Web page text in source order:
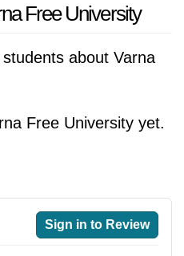
Free University
about Varna
Free University yet.
Sign in to Review